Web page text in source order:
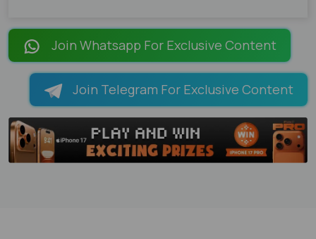
Join Whatsapp For Exclusive Content
Join Telegram For Exclusive Content